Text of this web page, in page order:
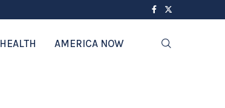
HEALTH AMERICA NOW